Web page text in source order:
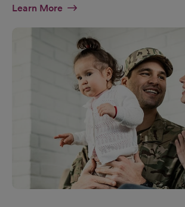
Learn MoreAt Diversity & Inclusion Page